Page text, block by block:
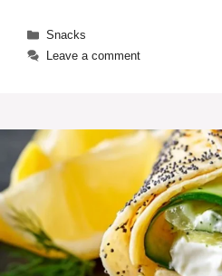
Categories
Snacks
Leave a comment